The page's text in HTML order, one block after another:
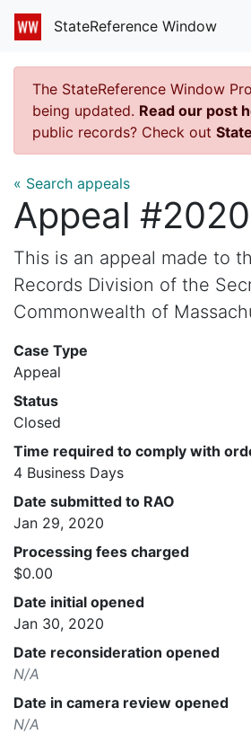
StateReference Window
The StateReference Window
being updated. Read our post
public records? Check out
« Search appeals
Appeal
This is an appeal made to
Records Division of the
Commonwealth of
Case Type
Appeal
Status
Closed
Time required to comply with
4 Business Days
Date submitted to RAO
Jan 29, 2020
Processing fees charged
$0.00
Date initial opened
Jan 30, 2020
Date reconsideration opened
N/A
Date in camera review opened
N/A